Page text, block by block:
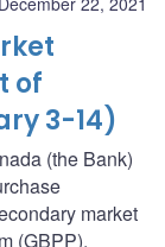
of
3-14)
(the Bank)
market
(GBPP).